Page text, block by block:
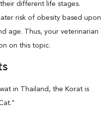
different life stages.
risk of obesity based upon
age. Thus, your veterinarian
on this topic.
in Thailand, the Korat is